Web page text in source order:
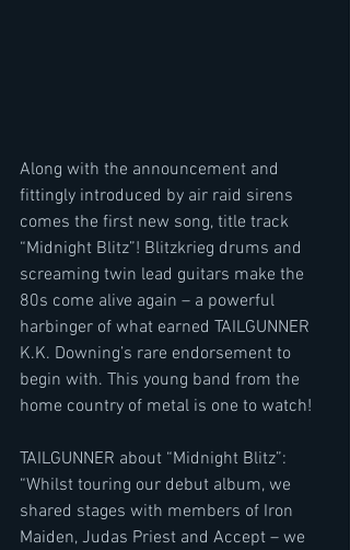
Along with the announcement and
fittingly introduced by air raid sirens
comes the first new song, title track
“Midnight Blitz”! Blitzkrieg drums and
screaming twin lead guitars make the
80s come alive again – a powerful
harbinger of what earned TAILGUNNER
K.K. Downing’s rare endorsement to
begin with. This young band from the
home country of metal is one to watch!
TAILGUNNER about “Midnight Blitz”:
“Whilst touring our debut album, we
shared stages with members of Iron
Maiden, Judas Priest and Accept – we